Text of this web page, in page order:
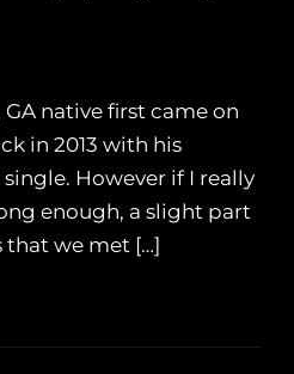
GA native first came on
in 2013 with his
single. However if I really
enough, a slight part
that we met […]